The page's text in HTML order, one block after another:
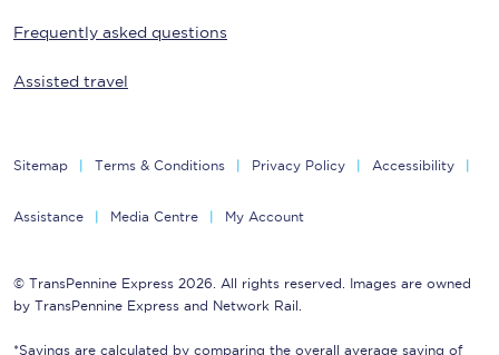
Frequently asked questions
Assisted travel
Sitemap Terms & Conditions Privacy Policy Accessibility
Assistance Media Centre My Account
© TransPennine Express 2026. All rights reserved. Images are owned
by TransPennine Express and Network Rail.
*Savings are calculated by comparing the overall average saving of